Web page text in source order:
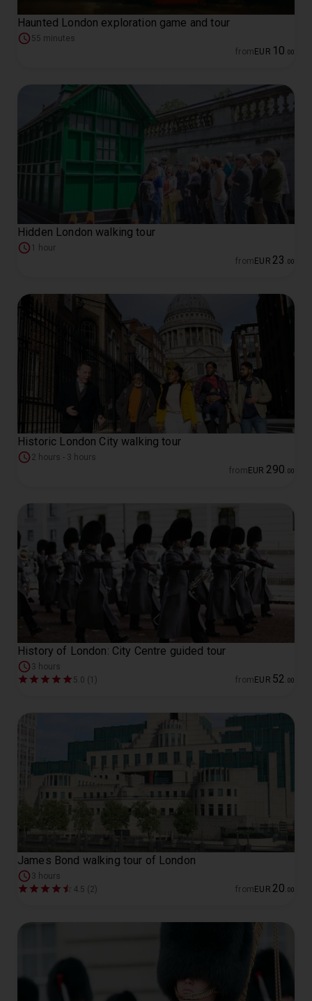
Haunted London exploration game and tour
55 minutes
from EUR 10 00
Hidden London walking tour
1 hour
from EUR 23 00
Historic London City walking tour
2 hours - 3 hours
from EUR 290 00
History of London: City Centre guided tour
3 hours
5.0 (1)
from EUR 52 00
James Bond walking tour of London
3 hours
4.5 (2)
from EUR 20 00